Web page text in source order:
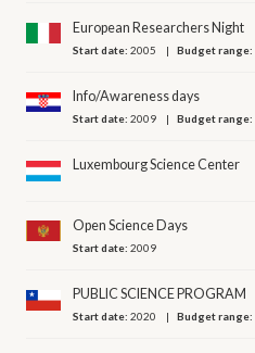
European Researchers Night
Start date:2005 Budget range:
Info/Awareness days
Start date:2009 Budget range:
Luxembourg Science Center
Open Science Days
Start date:2009
PUBLIC SCIENCE PROGRAM
Start date:2020 Budget range: